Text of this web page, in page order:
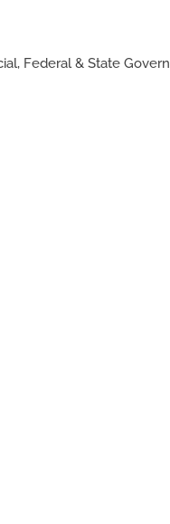
Federal & State